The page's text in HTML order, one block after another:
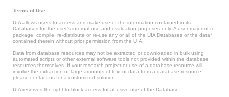
Terms of Use
UIA allows users to access and make use of the information contained in its
Databases for the user’s internal use and evaluation purposes only. A user may not re-
package, compile, re-distribute or re-use any or all of the UIA Databases or the data*
contained therein without prior permission from the UIA.
Data from database resources may not be extracted or downloaded in bulk using
automated scripts or other external software tools not provided within the database
resources themselves. If your research project or use of a database resource will
involve the extraction of large amounts of text or data from a database resource,
please contact us for a customized solution.
UIA reserves the right to block access for abusive use of the Database.